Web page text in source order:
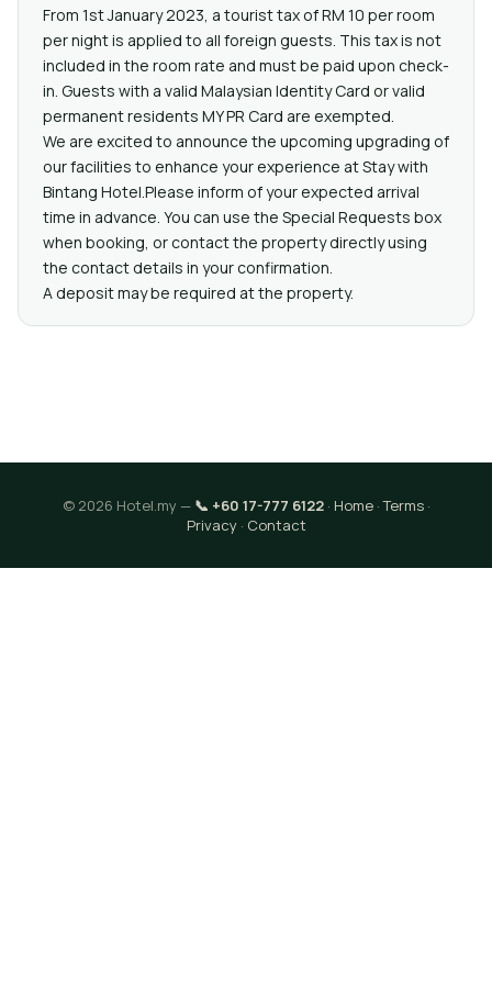
From 1st January 2023, a tourist tax of RM 10 per room
per night is applied to all foreign guests. This tax is not
included in the room rate and must be paid upon check-
in. Guests with a valid Malaysian Identity Card or valid
permanent residents MY PR Card are exempted.
We are excited to announce the upcoming upgrading of
our facilities to enhance your experience at Stay with
Bintang Hotel.Please inform of your expected arrival
time in advance. You can use the Special Requests box
when booking, or contact the property directly using
the contact details in your confirmation.
A deposit may be required at the property.
© 2026 Hotel.my — 📞 +60 17-777 6122· Home·Terms·
Privacy· Contact